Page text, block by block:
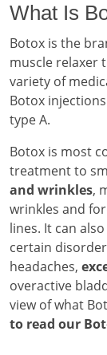
What Is
Botox is the
muscle relaxer
variety of
Botox
type A.
Botox is most
treatment to
and wrinkles,
wrinkles and
lines. It can
certain
headaches,
overactive
view of what
to read our